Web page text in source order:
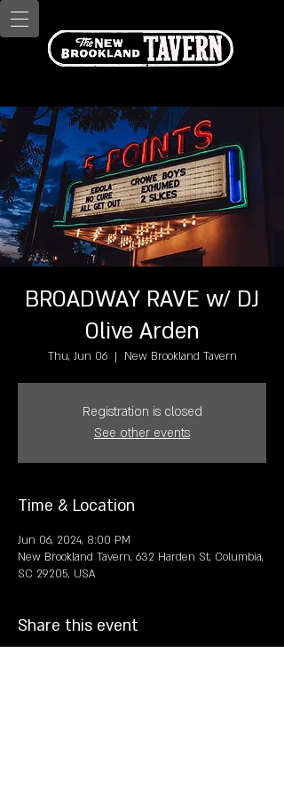
BROADWAY RAVE w/ DJ
Olive Arden
Thu, Jun 06
  |
New Brookland Tavern
Registration is closed
See other events
Time & Location
Jun 06, 2024, 8:00 PM
New Brookland Tavern, 632 Harden St, Columbia,
SC 29205, USA
Share this event